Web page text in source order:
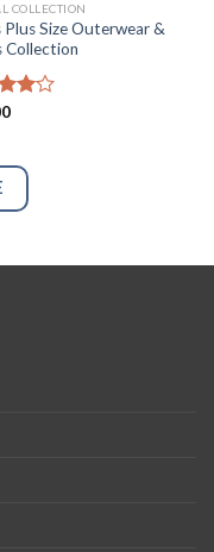
COLLECTION
Plus Size Outerwear &
Collection